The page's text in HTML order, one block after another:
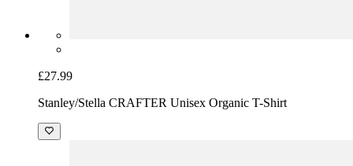
£27.99
Stanley/Stella CRAFTER Unisex Organic T-Shirt